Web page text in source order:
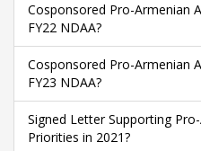
Cosponsored Pro-Armenian
FY22 NDAA?
Cosponsored Pro-Armenian
FY23 NDAA?
Signed Letter Supporting
Priorities in 2021?